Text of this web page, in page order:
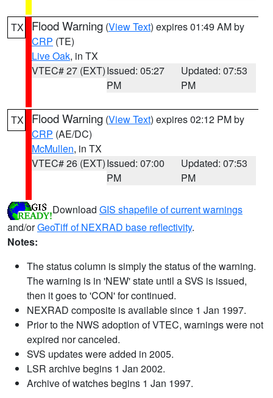
TX Flood Warning (View Text) expires 01:49 AM by
CRP (TE)
Live Oak, in TX
VTEC# 27 (EXT)Issued: 05:27
PM
Updated: 07:53
PM
TX Flood Warning (View Text) expires 02:12 PM by
CRP (AE/DC)
McMullen, in TX
VTEC# 26 (EXT)Issued: 07:00
PM
Updated: 07:53
PM
Download GIS shapefile of current warnings
and/orGeoTiff of NEXRAD base reflectivity.
Notes:
The status column is simply the status of the warning.
The warning is in 'NEW' state until a SVS is issued,
then it goes to 'CON' for continued.
NEXRAD composite is available since 1 Jan 1997.
Prior to the NWS adoption of VTEC, warnings were not
expired nor canceled.
SVS updates were added in 2005.
LSR archive begins 1 Jan 2002.
Archive of watches begins 1 Jan 1997.